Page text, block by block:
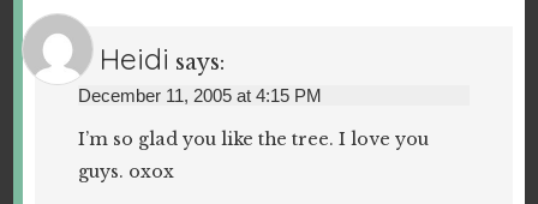
Heidi says:
December 11, 2005 at 4:15 PM
I’m so glad you like the tree. I love you
guys. oxox